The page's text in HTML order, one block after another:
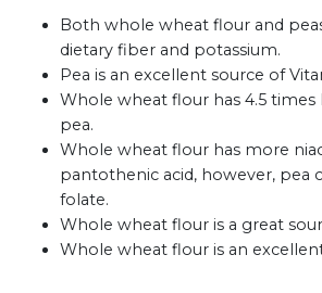
Both whole wheat flour and
dietary fiber and potassium.
Pea is an excellent source of
Whole wheat flour has 4.5 times
pea.
Whole wheat flour has more
pantothenic acid, however, pea
folate.
Whole wheat flour is a great
Whole wheat flour is an